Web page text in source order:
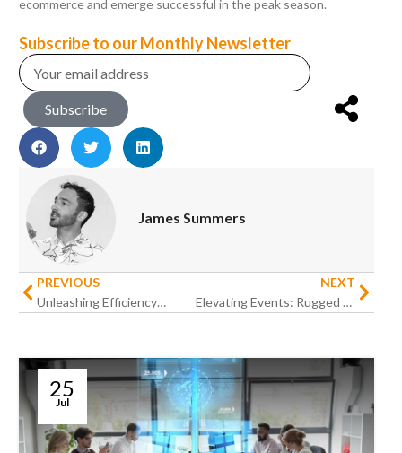
ecommerce and emerge successful in the peak season.
Subscribe to our Monthly Newsletter
Subscribe
James Summers
PREVIOUS
Unleashing Efficiency: How Rugged Devices Are Reshaping Housekeeping Task Management in Hospitality
NEXT
Elevating Events: Rugged Devices’ Influence on Streamlining Event Registration in Hospitality
25
Jul